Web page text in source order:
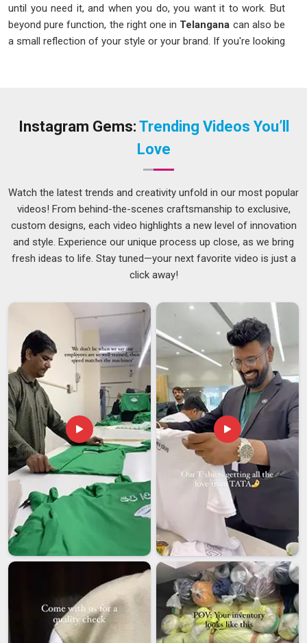
until you need it, and when you do, you want it to work. But
beyond pure function, the right one in Telangana can also be
a small reflection of your style or your brand. If you're looking
just a host who appreciates the beauty of things, there is an
same; just imagine the frustration of having one bend when
Durable Bottle
Opener Suppliers
, we ensure that each product sold in
Telangana
remains durable and tough despite being heavily
, we ensure that our products do not peel
off even after several months of use. If you're looking for
from Delhi but supply tools that are built to last well beyond
the occasion they were bought for, with a look that's clean
and polished enough to sit proudly on any countertop.
Metal Bottle Opener Exporters in Telangana
Exporting barware inTelangana might seem straightforward,
but getting a premium metal product from one country to
another in perfect condition takes more planning than most
people realise. The finish inTelanganamust arrive scratch-
free and the structure needs to be completely intact to
ensure the item remains durable. If you are looking forMetal
Bottle Opener Exporters in Telangana
, our office in Delhi
helps us get in touch with people all over the world. Our team
in Telangana is very good at sending Metal Bottle Opener to
countries and we do it with care.
Instagram Gems: Trending Videos You’ll
Love
Watch the latest trends and creativity unfold in our most popular
videos! From behind-the-scenes craftsmanship to exclusive,
custom designs, each video highlights a new level of innovation
and style. Experience our unique process up close, as we bring
fresh ideas to life. Stay tuned—your next favorite video is just a
click away!